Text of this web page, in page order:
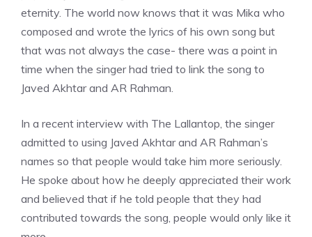
eternity. The world now knows that it was Mika who
composed and wrote the lyrics of his own song but
that was not always the case- there was a point in
time when the singer had tried to link the song to
Javed Akhtar and AR Rahman.
In a recent interview with The Lallantop, the singer
admitted to using Javed Akhtar and AR Rahman’s
names so that people would take him more seriously.
He spoke about how he deeply appreciated their work
and believed that if he told people that they had
contributed towards the song, people would only like it